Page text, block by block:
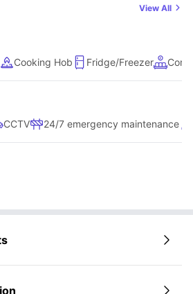
View All
Cooking Hob Fridge/Freezer
CCTV 24/7 emergency maintenance